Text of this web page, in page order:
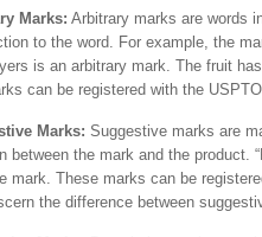
Marks: Arbitrary marks are words
to the word. For example, the
is an arbitrary mark. The fruit
can be registered with the
Marks: Suggestive marks are
between the mark and the product.
mark. These marks can be
the difference between